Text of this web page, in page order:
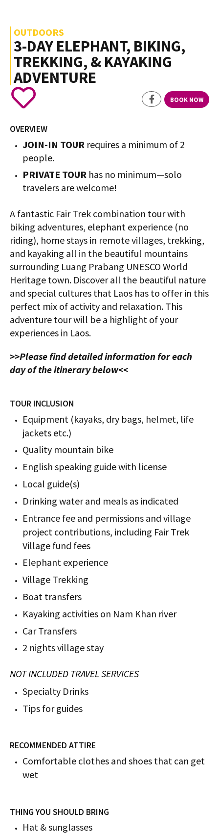
OUTDOORS
3-DAY ELEPHANT, BIKING,
TREKKING, & KAYAKING
ADVENTURE
BOOK NOW
OVERVIEW
JOIN-IN TOUR requires a minimum of 2
people.
PRIVATE TOUR has no minimum—solo
travelers are welcome!
A fantastic Fair Trek combination tour with
biking adventures, elephant experience (no
riding), home stays in remote villages, trekking,
and kayaking all in the beautiful mountains
surrounding Luang Prabang UNESCO World
Heritage town. Discover all the beautiful nature
and special cultures that Laos has to offer in this
perfect mix of activity and relaxation. This
adventure tour will be a highlight of your
experiences in Laos.
>>Please find detailed information for each
day of the itinerary below<<
TOUR INCLUSION
Equipment (kayaks, dry bags, helmet, life
jackets etc.)
Quality mountain bike
English speaking guide with license
Local guide(s)
Drinking water and meals as indicated
Entrance fee and permissions and village
project contributions, including Fair Trek
Village fund fees
Elephant experience
Village Trekking
Boat transfers
Kayaking activities on Nam Khan river
Car Transfers
2 nights village stay
NOT INCLUDED TRAVEL SERVICES
Specialty Drinks
Tips for guides
RECOMMENDED ATTIRE
Comfortable clothes and shoes that can get
wet
THING YOU SHOULD BRING
Hat & sunglasses